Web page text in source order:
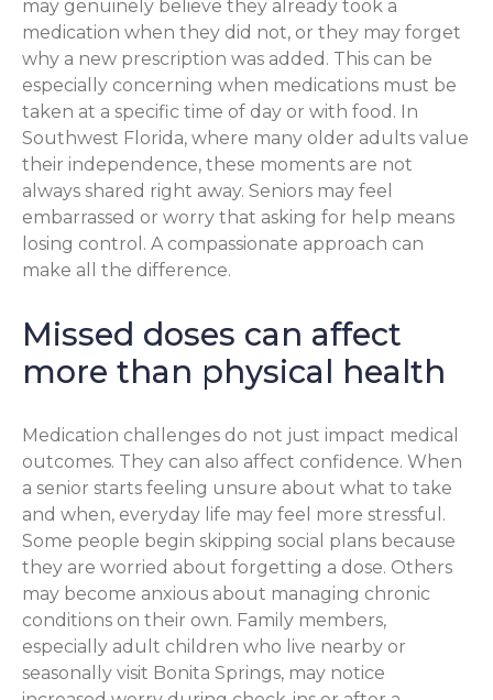
may genuinely believe they already took a
medication when they did not, or they may forget
why a new prescription was added. This can be
especially concerning when medications must be
taken at a specific time of day or with food. In
Southwest Florida, where many older adults value
their independence, these moments are not
always shared right away. Seniors may feel
embarrassed or worry that asking for help means
losing control. A compassionate approach can
make all the difference.
Missed doses can affect
more than physical health
Medication challenges do not just impact medical
outcomes. They can also affect confidence. When
a senior starts feeling unsure about what to take
and when, everyday life may feel more stressful.
Some people begin skipping social plans because
they are worried about forgetting a dose. Others
may become anxious about managing chronic
conditions on their own. Family members,
especially adult children who live nearby or
seasonally visit Bonita Springs, may notice